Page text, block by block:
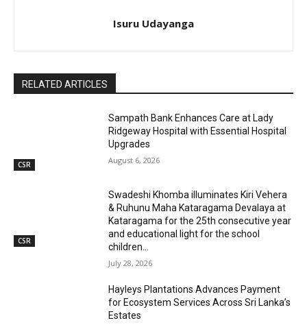
Isuru Udayanga
RELATED ARTICLES
CSR
Sampath Bank Enhances Care at Lady
Ridgeway Hospital with Essential Hospital
Upgrades
August 6, 2026
CSR
Swadeshi Khomba illuminates Kiri Vehera
& Ruhunu Maha Kataragama Devalaya at
Kataragama for the 25th consecutive year
and educational light for the school
children...
July 28, 2026
Hayleys Plantations Advances Payment
for Ecosystem Services Across Sri Lanka’s
Estates